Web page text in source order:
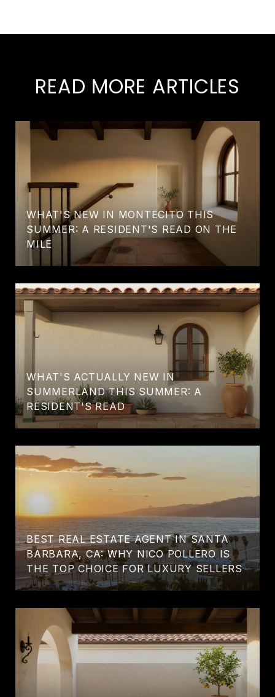
READ MORE ARTICLES
WHAT'S NEW IN MONTECITO THIS
SUMMER: A RESIDENT'S READ ON THE
MILE
WHAT'S ACTUALLY NEW IN
SUMMERLAND THIS SUMMER: A
RESIDENT'S READ
BEST REAL ESTATE AGENT IN SANTA
BARBARA, CA: WHY NICO POLLERO IS
THE TOP CHOICE FOR LUXURY SELLERS